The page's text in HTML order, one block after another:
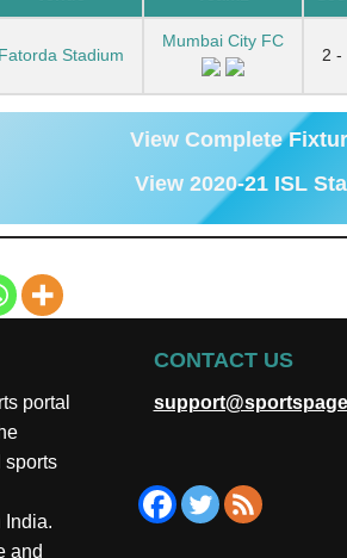
Fatorda Stadium
Mumbai City FC
2 -
View Complete
View 2020-21 ISL
portal
sports
India.
and
CONTACT US